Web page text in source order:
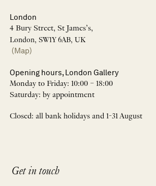
London
4 Bury Street, St James’s,
London, SW1Y 6AB, UK
(Map)
Opening hours, London Gallery
Monday to Friday: 10:00 – 18:00
Saturday: by appointment
Closed: all bank holidays and 1-31 August
Get in touch